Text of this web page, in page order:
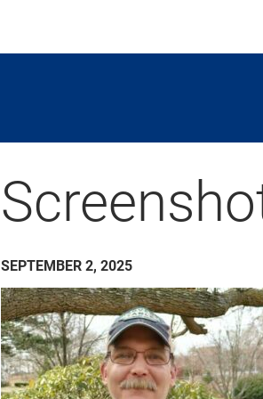
SEPTEMBER 2, 2025